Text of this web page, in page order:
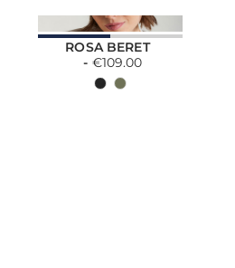
ROSA BERET
€109.00